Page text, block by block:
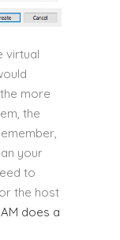
virtual
more
the
your
to
the host
does a